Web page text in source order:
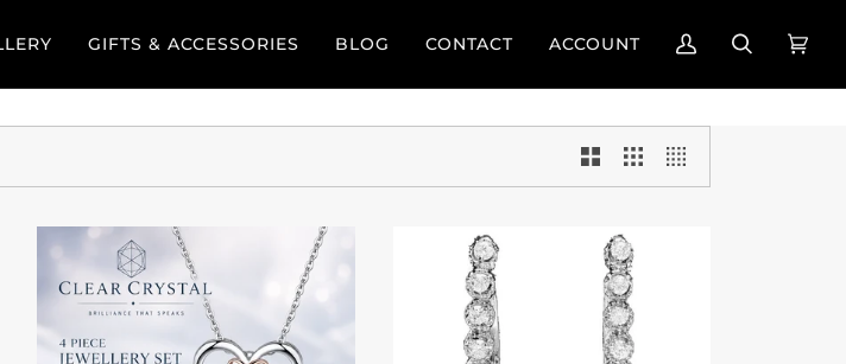
GIFTS & ACCESSORIES BLOG CONTACT ACCOUNT
My
Account
SearchCart